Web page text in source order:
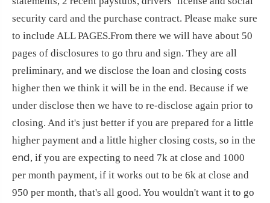
security card and the purchase contract. Please make sure
to include ALL PAGES.From there we will have about 50
pages of disclosures to go thru and sign. They are all
preliminary, and we disclose the loan and closing costs
higher then we think it will be in the end. Because if we
under disclose then we have to re-disclose again prior to
closing. And it's just better if you are prepared for a little
higher payment and a little higher closing costs, so in the
end, if you are expecting to need 7k at close and 1000
per month payment, if it works out to be 6k at close and
950 per month, that's all good. You wouldn't want it to go